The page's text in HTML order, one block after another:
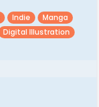
Indie
Manga
Digital Illustration